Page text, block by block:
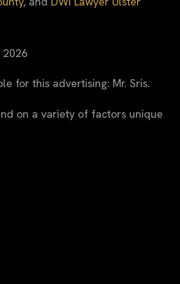
2026
for this advertising: Mr. Sris.
on a variety of factors unique